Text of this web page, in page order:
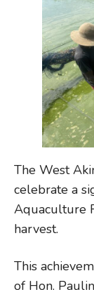
The West
celebrate a
Aquaculture
harvest.
This
of Hon.